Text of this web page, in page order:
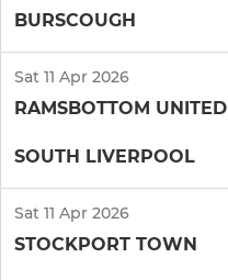
BURSCOUGH
Sat 11 Apr 2026
RAMSBOTTOM UNITED
SOUTH LIVERPOOL
Sat 11 Apr 2026
STOCKPORT TOWN